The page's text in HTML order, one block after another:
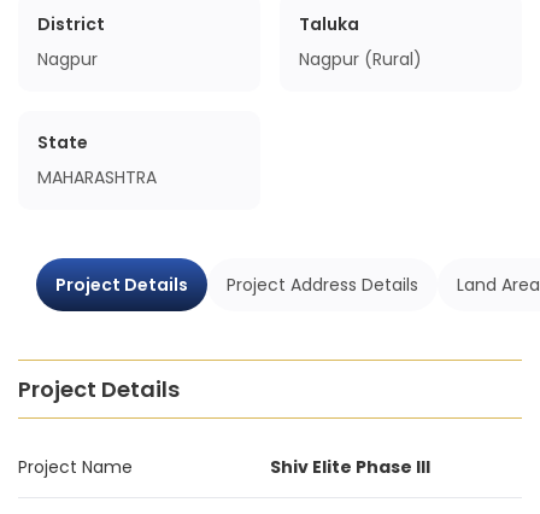
District
Nagpur
Taluka
Nagpur (Rural)
State
MAHARASHTRA
Project Details Project Address Details Land
Project Details
Project Name Shiv Elite Phase III